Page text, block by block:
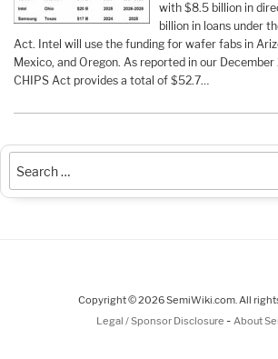
with $8.5 billion in
billion in loans under
Act. Intel will use the funding for wafer fabs in
Mexico, and Oregon. As reported in our
CHIPS Act provides a total of $52.7…
Copyright © 2026 SemiWiki.com. All
Legal / Sponsor Disclosure - About